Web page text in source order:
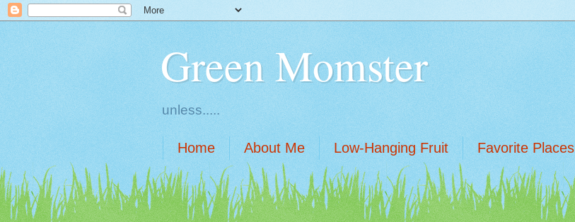
Green Momster
unless.....
Home About Me Low-Hanging Fruit Favorite Places